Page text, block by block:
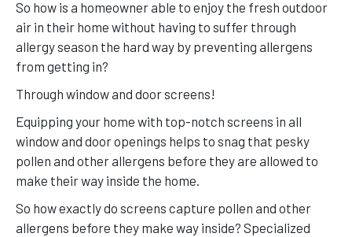
So how is a homeowner able to enjoy the fresh outdoor
air in their home without having to suffer through
allergy season the hard way by preventing allergens
from getting in?
Through window and door screens!
Equipping your home with top-notch screens in all
window and door openings helps to snag that pesky
pollen and other allergens before they are allowed to
make their way inside the home.
So how exactly do screens capture pollen and other
allergens before they make way inside? Specialized